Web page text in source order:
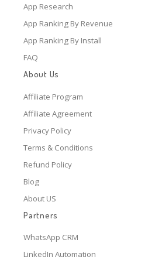
App Research
App Ranking By Revenue
App Ranking By Install
FAQ
About Us
Affiliate Program
Affiliate Agreement
Privacy Policy
Terms & Conditions
Refund Policy
Blog
About US
Partners
WhatsApp CRM
LinkedIn Automation